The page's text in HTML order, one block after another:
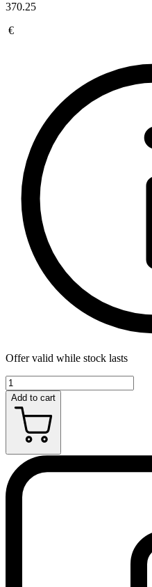
370.25
€
Offer valid while stock lasts
Add to cart